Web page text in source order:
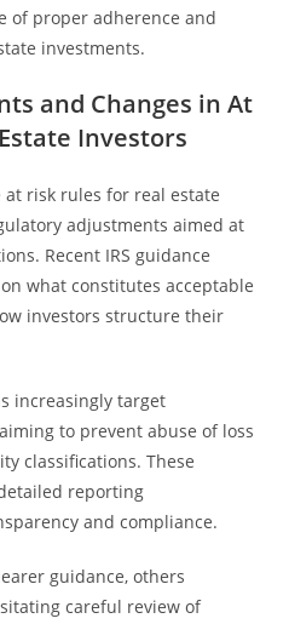
of proper adherence and
investments.
and Changes in At
Investors
risk rules for real estate
adjustments aimed at
Recent IRS guidance
what constitutes acceptable
investors structure their
increasingly target
to prevent abuse of loss
classifications. These
reporting
and compliance.
guidance, others
careful review of